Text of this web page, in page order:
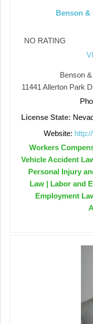
Benson &
NO RATING
Benson
11441 Allerton Park
License State:
Website:
Workers
Vehicle Accident
Personal Injury
Law | Labor and
Employment